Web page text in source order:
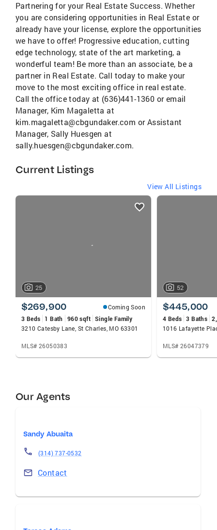
Partnering for your Real Estate Success. Whether
you are considering opportunities in Real Estate or
already have your license, explore the opportunities
we have to offer! Progressive education, cutting
edge technology, state of the art marketing, a
wonderful team! Be more than an associate, be a
partner in Real Estate. Call today to make your
move to the most exciting office in real estate.
Call the office today at (636)441-1360 or email
Manager, Kim Magaletta at
kim.magaletta@cbgundaker.com or Assistant
Manager, Sally Huesgen at
sally.huesgen@cbgundaker.com.
Current Listings
View All Listings
listings
25
$269,900
Coming Soon
3 Beds
1 Bath 960 sqft Single Family
3210 Catesby Lane, St Charles, MO 63301
MLS# 26050383
52
$445,000
4 Beds 3 Baths
MLS# 26047379
Our Agents
Sandy Abuaita
(314) 737-0532
Contact